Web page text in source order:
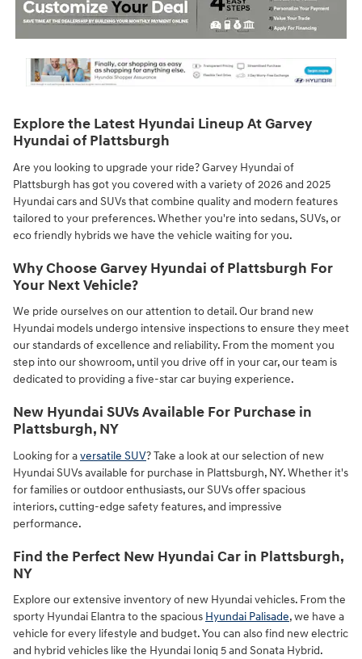
Explore the Latest Hyundai Lineup At Garvey
Hyundai of Plattsburgh
Are you looking to upgrade your ride? Garvey Hyundai of
Plattsburgh has got you covered with a variety of 2026 and 2025
Hyundai cars and SUVs that combine quality and modern features
tailored to your preferences. Whether you're into sedans, SUVs, or
eco friendly hybrids we have the vehicle waiting for you.
Why Choose Garvey Hyundai of Plattsburgh For
Your Next Vehicle?
We pride ourselves on our attention to detail. Our brand new
Hyundai models undergo intensive inspections to ensure they meet
our standards of excellence and reliability. From the moment you
step into our showroom, until you drive off in your car, our team is
dedicated to providing a five-star car buying experience.
New Hyundai SUVs Available For Purchase in
Plattsburgh, NY
Looking for aversatile SUV? Take a look at our selection of new
Hyundai SUVs available for purchase in Plattsburgh, NY. Whether it's
for families or outdoor enthusiasts, our SUVs offer spacious
interiors, cutting-edge safety features, and impressive
performance.
Find the Perfect New Hyundai Car in Plattsburgh,
NY
Explore our extensive inventory of new Hyundai vehicles. From the
sporty Hyundai Elantra to the spacious Hyundai Palisade, we have a
vehicle for every lifestyle and budget. You can also find new electric
and hybrid vehicles like the Hyundai Ioniq 5 and Sonata Hybrid.